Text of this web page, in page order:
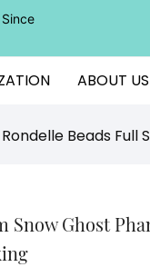
ABOUT US
Beads Full
Snow Ghost